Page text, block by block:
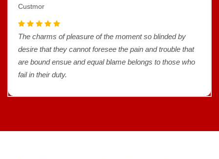
Custmor
The charms of pleasure of the moment so blinded by
desire that they cannot foresee the pain and trouble that
are bound ensue and equal blame belongs to those who
fail in their duty.